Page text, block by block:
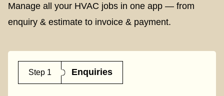
Manage all your HVAC jobs in one app — from
enquiry & estimate to invoice & payment.
Step 1 Enquiries